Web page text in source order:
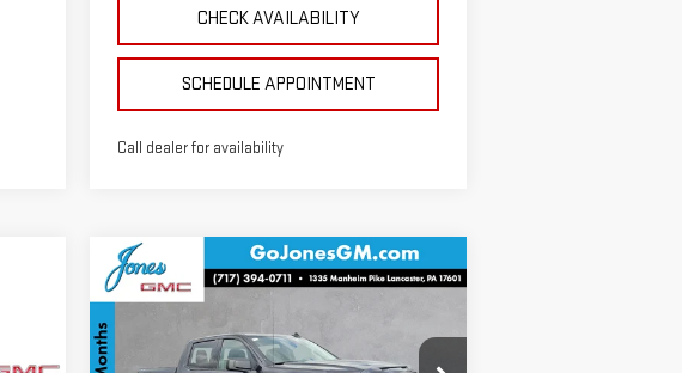
CHECK AVAILABILITY
SCHEDULE APPOINTMENT
Call dealer for availability
NEW2026GMC SIERRA
ELEVATION
$46,272
SALE PRICE
Compare Vehicle